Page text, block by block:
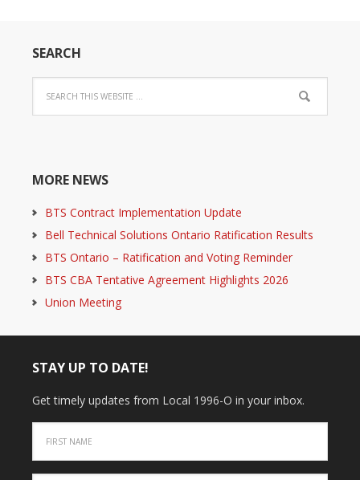
SEARCH
MORE NEWS
BTS Contract Implementation Update
Bell Technical Solutions Ontario Ratification Results
BTS Ontario – Ratification and Voting Reminder
BTS CBA Tentative Agreement Highlights 2026
Union Meeting
STAY UP TO DATE!
Get timely updates from Local 1996-O in your inbox.